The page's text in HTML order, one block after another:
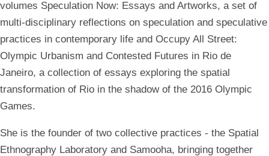
volumes Speculation Now: Essays and Artworks, a set of
multi-disciplinary reflections on speculation and speculative
practices in contemporary life and Occupy All Street:
Olympic Urbanism and Contested Futures in Rio de
Janeiro, a collection of essays exploring the spatial
transformation of Rio in the shadow of the 2016 Olympic
Games.
She is the founder of two collective practices - the Spatial
Ethnography Laboratory and Samooha, bringing together